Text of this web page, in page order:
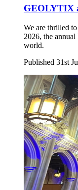
GEOLYTIX
We are thrilled
2026, the
world.
Published 31st